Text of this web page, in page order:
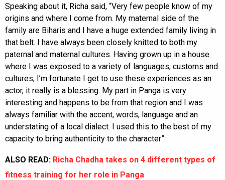
Speaking about it, Richa said, “Very few people know of my
origins and where I come from. My maternal side of the
family are Biharis and I have a huge extended family living in
that belt. I have always been closely knitted to both my
paternal and maternal cultures. Having grown up in a house
where I was exposed to a variety of languages, customs and
cultures, I’m fortunate I get to use these experiences as an
actor, it really is a blessing. My part in Panga is very
interesting and happens to be from that region and I was
always familiar with the accent, words, language and an
understating of a local dialect. I used this to the best of my
capacity to bring authenticity to the character”.
ALSO READ: Richa Chadha takes on 4 different types of
fitness training for her role in Panga